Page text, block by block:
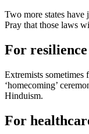
Two more states
Pray that those laws
For resilience
Extremists sometimes
‘homecoming’
Hinduism.
For